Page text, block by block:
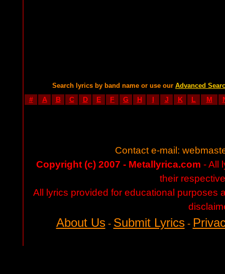
Search lyrics by band name or use our Advanced
# A B C D E F G H I J K L M
Contact e-mail:
Copyright (c) 2007 - Metallyrica.com - All
their
All lyrics provided for educational purposes
About Us- Submit Lyrics-